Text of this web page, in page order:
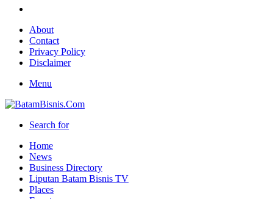
About
Contact
Privacy Policy
Disclaimer
Menu
Search for
Home
News
Business Directory
Liputan Batam Bisnis TV
Places